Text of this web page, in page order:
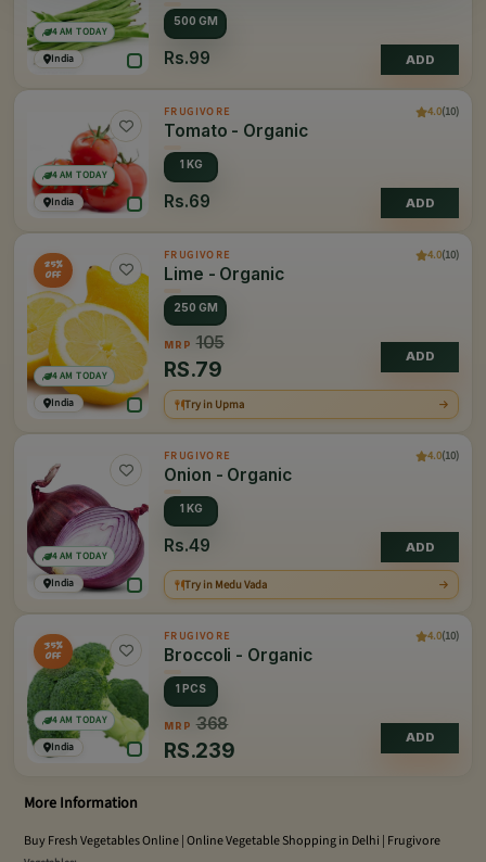
India
4 AM TODAY
500 GM
Rs.99 ADD
India
4 AM TODAY
FRUGIVORE 4.0(10)
Tomato - Organic
1 KG
Rs.69 ADD
25%
OFF
India
4 AM TODAY
FRUGIVORE 4.0(10)
Lime - Organic
250 GM
MRP 105
RS.79
ADD
Try in Upma
India
4 AM TODAY
FRUGIVORE 4.0(10)
Onion - Organic
1 KG
Rs.49 ADD
Try in Medu Vada
35%
OFF
India
4 AM TODAY
FRUGIVORE 4.0(10)
Broccoli - Organic
1 PCS
MRP 368
RS.239
ADD
More Information
Buy Fresh Vegetables Online | Online Vegetable Shopping in Delhi | Frugivore